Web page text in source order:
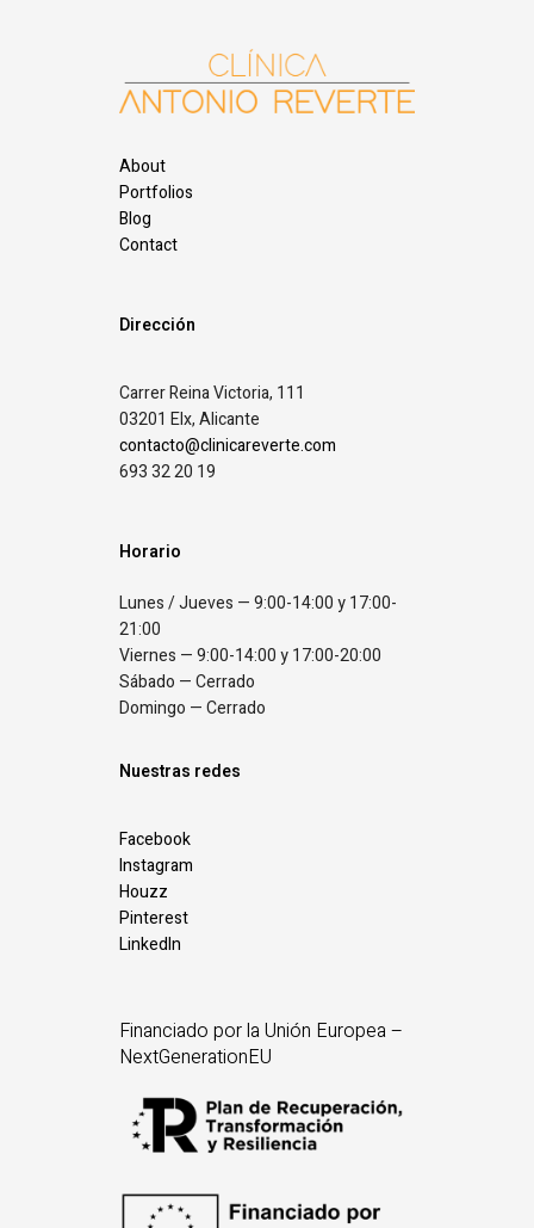
About
Portfolios
Blog
Contact
Dirección
Carrer Reina Victoria, 111
03201 Elx, Alicante
contacto@clinicareverte.com
693 32 20 19
Horario
Lunes / Jueves — 9:00-14:00 y 17:00-
21:00
Viernes — 9:00-14:00 y 17:00-20:00
Sábado — Cerrado
Domingo — Cerrado
Nuestras redes
Facebook
Instagram
Houzz
Pinterest
LinkedIn
Financiado por la Unión Europea –
NextGenerationEU